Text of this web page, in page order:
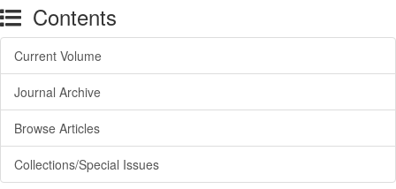
Contents
Current Volume
Journal Archive
Browse Articles
Collections/Special Issues